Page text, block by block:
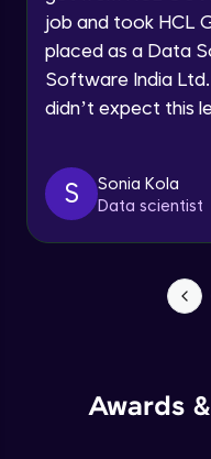
By registering, I agree
email for offers &
job and took HCL
placed as a Data
Software India Ltd.
didn’t expect this
S
Sonia Kola
Data scientist
Awards
Create